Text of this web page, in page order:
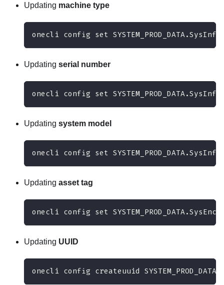
Updating machine type
onecli config set
Updating serial number
onecli config set
Updating system model
onecli config set
Updating asset tag
onecli config set
Updating UUID
onecli config createuuid